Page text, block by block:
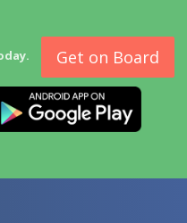
Get on Board